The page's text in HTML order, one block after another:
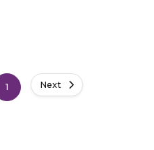
1 Next